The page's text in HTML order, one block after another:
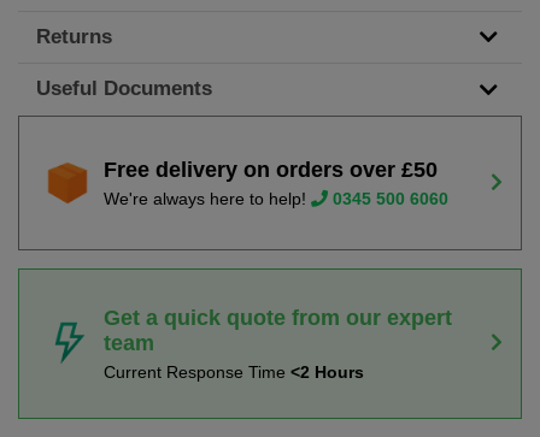
Returns
Useful Documents
Free delivery on orders over £50
We're always here to help! 0345 500 6060
Get a quick quote from our expert
team
Current Response Time <2 Hours